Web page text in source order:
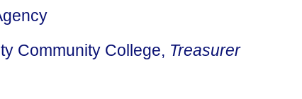
Search
Community College, Treasurer